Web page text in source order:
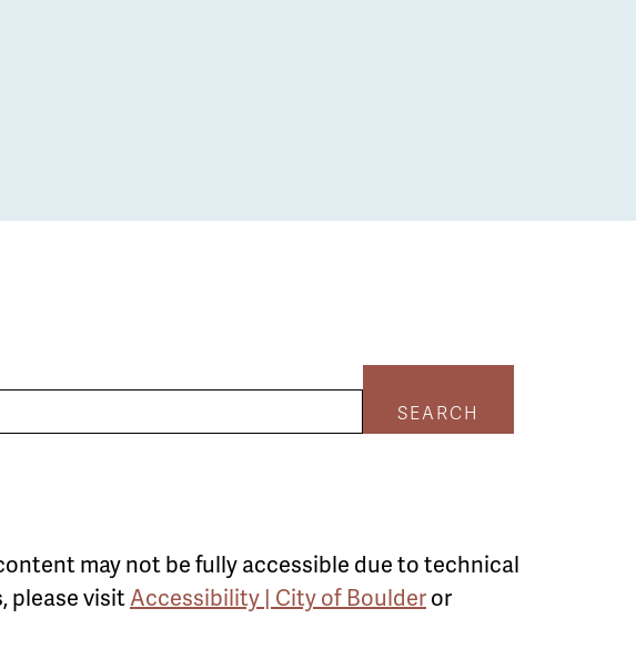
SEARCH
may not be fully accessible due to technical
please visitAccessibility | City of Boulderor